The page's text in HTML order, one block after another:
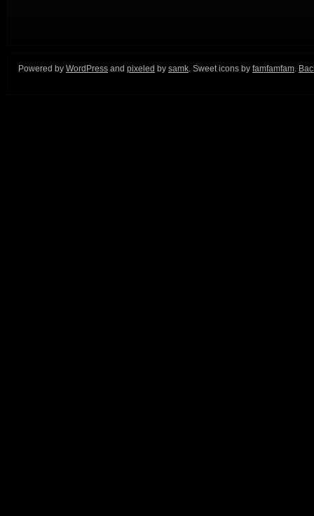
Powered by WordPress and pixeled by samk. Sweet icons by famfamfam.